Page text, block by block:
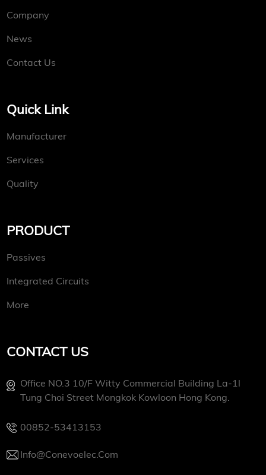
Company
News
Contact Us
Quick Link
Manufacturer
Services
Quality
PRODUCT
Passives
Integrated Circuits
More
CONTACT US
Office NO.3 10/f Witty Commercial Building La-1l
Tung Choi Street Mongkok Kowloon Hong Kong.
00852-53413153
Info@conevoelec.com